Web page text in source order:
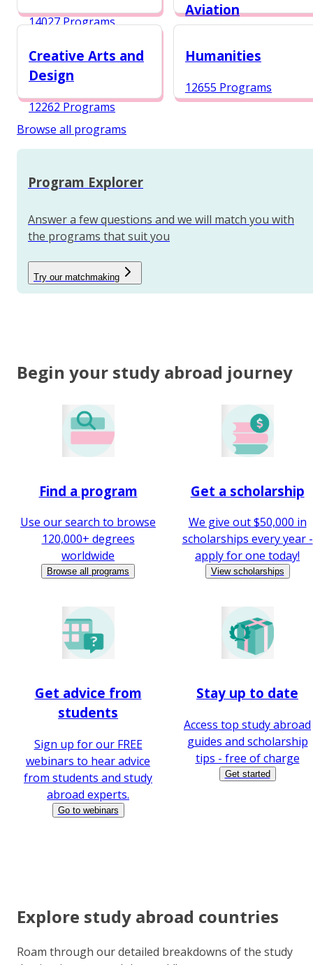
14027 Programs
Aviation
Creative Arts and
Design
12262 Programs
Humanities
12655 Programs
Browse all programs
Program Explorer
Answer a few questions and we will match you with
the programs that suit you
Try our matchmaking
Begin your study abroad journey
Find a program
Use our search to browse
120,000+ degrees
worldwide
Browse all programs
Get a scholarship
We give out $50,000 in
scholarships every year -
apply for one today!
View scholarships
Get advice from
students
Sign up for our FREE
webinars to hear advice
from students and study
abroad experts.
Go to webinars
Stay up to date
Access top study abroad
guides and scholarship
tips - free of charge
Get started
Explore study abroad countries
Roam through our detailed breakdowns of the study